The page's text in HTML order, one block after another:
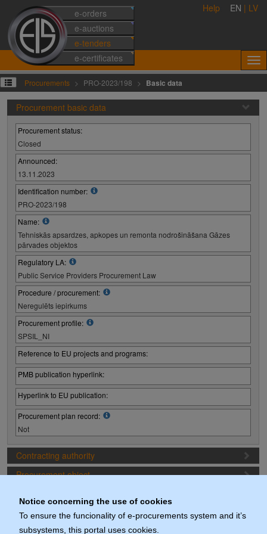
Notice concerning the use of cookies
To ensure the funcionality of e-procurements system and it’s
subsystems, this portal uses cookies.
e-orders
e-auctions
e-tenders
e-certificates
Help EN | LV
Procurements PRO-2023/198 Basic data
Procurement basic data
Procurement status:
Closed
Announced:
13.11.2023
Identification number:
PRO-2023/198
Name:
Tehniskās apsardzes, apkopes un remonta nodrošināšana Gāzes
pārvades objektos
Regulatory LA:
Public Service Providers Procurement Law
Procedure / procurement:
Neregulēts iepirkums
Procurement profile:
SPSIL_NI
Reference to EU projects and programs:
PMB publication hyperlink:
Hyperlink to EU publication:
Procurement plan record:
Not
Contracting authority
Procurement object
Procurement deadlines (1. Procurement stage)
Documents (actuals)